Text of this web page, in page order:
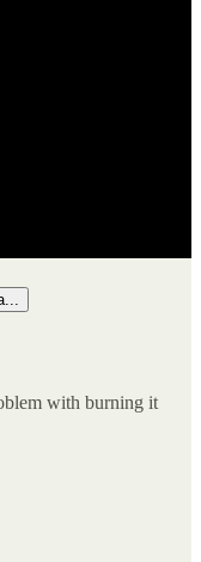
with burning it